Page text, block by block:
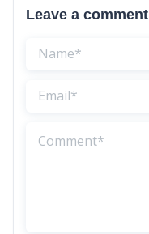
Leave a comment